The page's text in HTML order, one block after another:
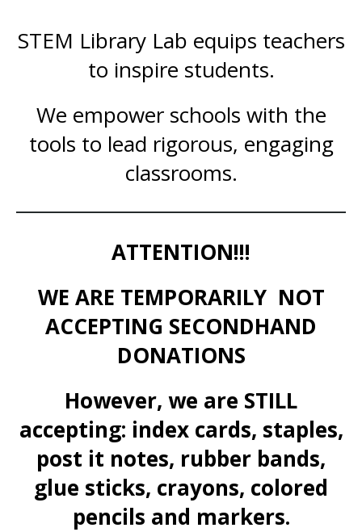
STEM Library Lab equips teachers
to inspire students.
We empower schools with the
tools to lead rigorous, engaging
classrooms.
ATTENTION!!!
WE ARE TEMPORARILY NOT
ACCEPTING SECONDHAND
DONATIONS
However, we are STILL
accepting: index cards, staples,
post it notes, rubber bands,
glue sticks, crayons, colored
pencils and markers.